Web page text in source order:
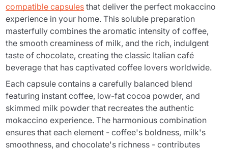
compatible capsules that deliver the perfect mokaccino
experience in your home. This soluble preparation
masterfully combines the aromatic intensity of coffee,
the smooth creaminess of milk, and the rich, indulgent
taste of chocolate, creating the classic Italian café
beverage that has captivated coffee lovers worldwide.
Each capsule contains a carefully balanced blend
featuring instant coffee, low-fat cocoa powder, and
skimmed milk powder that recreates the authentic
mokaccino experience. The harmonious combination
ensures that each element - coffee's boldness, milk's
smoothness, and chocolate's richness - contributes